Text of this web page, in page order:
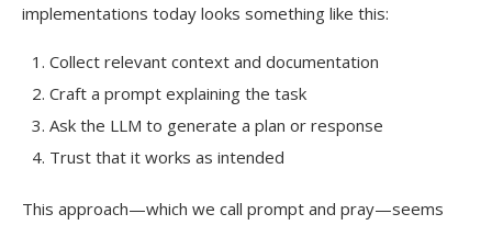
implementations today looks something like this:
Collect relevant context and documentation
Craft a prompt explaining the task
Ask the LLM to generate a plan or response
Trust that it works as intended
This approach—which we call prompt and pray—seems